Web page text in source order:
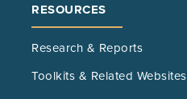
RESOURCES
Research & Reports
Toolkits & Related Websites